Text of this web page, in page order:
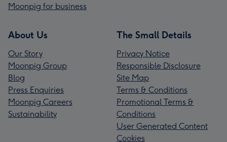
Moonpig for business
About Us
Our Story
Moonpig Group
Blog
Press Enquiries
Moonpig Careers
Sustainability
The Small Details
Privacy Notice
Responsible Disclosure
Site Map
Terms & Conditions
Promotional Terms &
Conditions
User Generated Content
Cookies